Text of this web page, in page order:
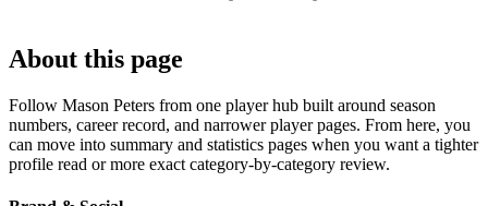
About this page
Follow Mason Peters from one player hub built around season
numbers, career record, and narrower player pages. From here, you
can move into summary and statistics pages when you want a tighter
profile read or more exact category-by-category review.